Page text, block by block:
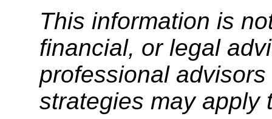
This information is
financial, or legal
professional
strategies may apply